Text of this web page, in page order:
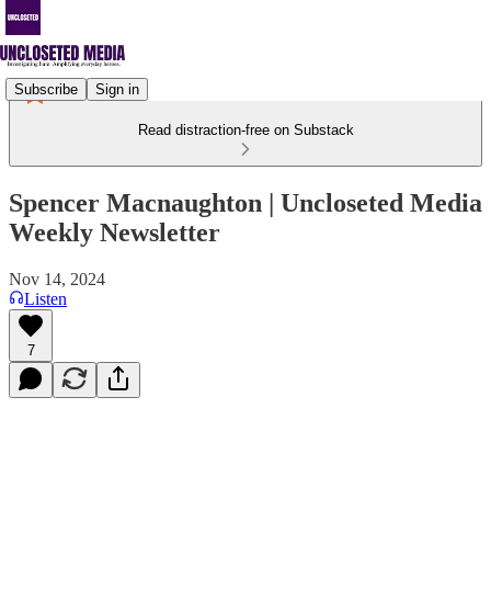
Subscribe Sign in
Read distraction-free on Substack
Spencer Macnaughton | Uncloseted Media
Weekly Newsletter
Nov 14, 2024
Listen
7